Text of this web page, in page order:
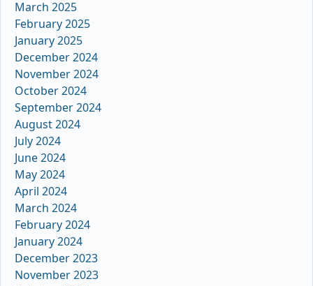
March 2025
February 2025
January 2025
December 2024
November 2024
October 2024
September 2024
August 2024
July 2024
June 2024
May 2024
April 2024
March 2024
February 2024
January 2024
December 2023
November 2023